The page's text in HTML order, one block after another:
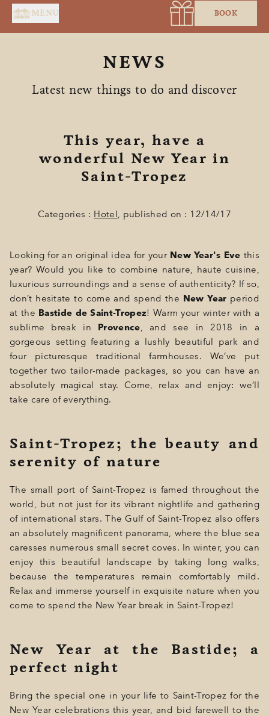
MENU BOOK
HOME
SERVICES
SUITES & ROOMS
SPA BY HOLIDERMIE
GIFT
EVENTS
PHOTOS
LOCATION
PROGRAMMATION
LA BOUTIQUE
NEWS
NEWS
Latest new things to do and discover
This year, have a
wonderful New Year in
Saint-Tropez
Categories : Hotel, published on : 12/14/17
Looking for an original idea for your New Year's Eve this
year? Would you like to combine nature, haute cuisine,
luxurious surroundings and a sense of authenticity? If so,
don’t hesitate to come and spend the New Year period
at the Bastide de Saint-Tropez! Warm your winter with a
sublime break in Provence, and see in 2018 in a
gorgeous setting featuring a lushly beautiful park and
four picturesque traditional farmhouses. We’ve put
together two tailor-made packages, so you can have an
absolutely magical stay. Come, relax and enjoy: we’ll
take care of everything.
Saint-Tropez; the beauty and
serenity of nature
The small port of Saint-Tropez is famed throughout the
world, but not just for its vibrant nightlife and gathering
of international stars. The Gulf of Saint-Tropez also offers
an absolutely magnificent panorama, where the blue sea
caresses numerous small secret coves. In winter, you can
enjoy this beautiful landscape by taking long walks,
because the temperatures remain comfortably mild.
Relax and immerse yourself in exquisite nature when you
come to spend the New Year break in Saint-Tropez!
New Year at the Bastide; a
perfect night
Bring the special one in your life to Saint-Tropez for the
New Year celebrations this year, and bid farewell to the
Cookies management panel